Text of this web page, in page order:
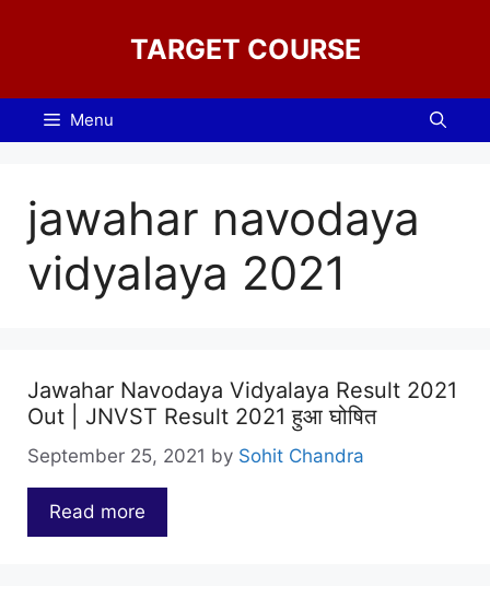
TARGET COURSE
Menu
jawahar navodaya
vidyalaya 2021
Jawahar Navodaya Vidyalaya Result 2021
Out | JNVST Result 2021 हुआ घोषित
September 25, 2021 by Sohit Chandra
Read more